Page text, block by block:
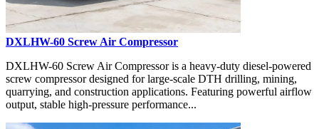
DXLHW-60 Screw Air Compressor
DXLHW-60 Screw Air Compressor is a heavy-duty diesel-powered
screw compressor designed for large-scale DTH drilling, mining,
quarrying, and construction applications. Featuring powerful airflow
output, stable high-pressure performance...